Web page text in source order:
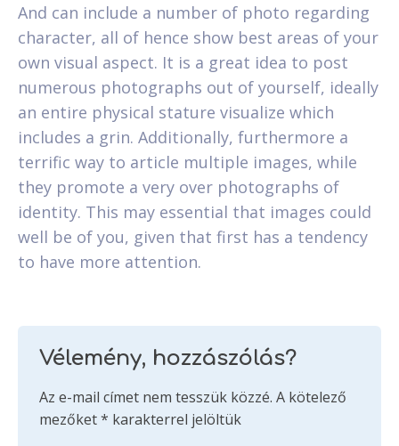
And can include a number of photo regarding
character, all of hence show best areas of your
own visual aspect. It is a great idea to post
numerous photographs out of yourself, ideally
an entire physical stature visualize which
includes a grin. Additionally, furthermore a
terrific way to article multiple images, while
they promote a very over photographs of
identity. This may essential that images could
well be of you, given that first has a tendency
to have more attention.
Vélemény, hozzászólás?
Az e-mail címet nem tesszük közzé. A kötelező
mezőket* karakterrel jelöltük